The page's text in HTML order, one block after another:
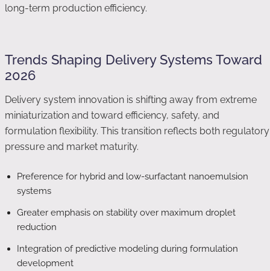
long-term production efficiency.
Trends Shaping Delivery Systems Toward
2026
Delivery system innovation is shifting away from extreme
miniaturization and toward efficiency, safety, and
formulation flexibility. This transition reflects both regulatory
pressure and market maturity.
Preference for hybrid and low-surfactant nanoemulsion
systems
Greater emphasis on stability over maximum droplet
reduction
Integration of predictive modeling during formulation
development